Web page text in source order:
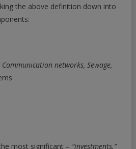
the above definition down into
networks, Sewage,
most significant – “investments.”